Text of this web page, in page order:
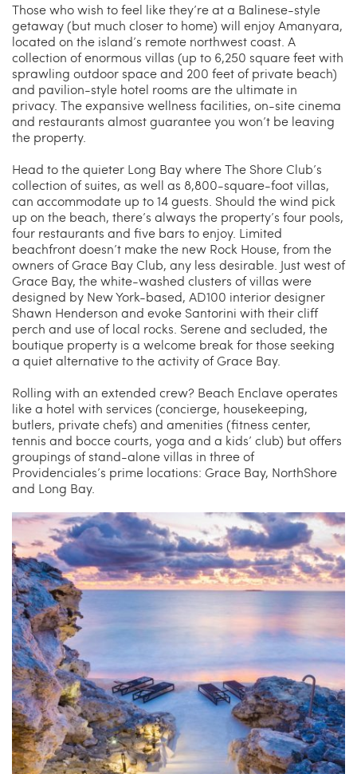
Those who wish to feel like they’re at a Balinese-style
getaway (but much closer to home) will enjoy Amanyara,
located on the island’s remote northwest coast. A
collection of enormous villas (up to 6,250 square feet with
sprawling outdoor space and 200 feet of private beach)
and pavilion-style hotel rooms are the ultimate in
privacy. The expansive wellness facilities, on-site cinema
and restaurants almost guarantee you won’t be leaving
the property.
Head to the quieter Long Bay where The Shore Club’s
collection of suites, as well as 8,800-square-foot villas,
can accommodate up to 14 guests. Should the wind pick
up on the beach, there’s always the property’s four pools,
four restaurants and five bars to enjoy. Limited
beachfront doesn’t make the new Rock House, from the
owners of Grace Bay Club, any less desirable. Just west of
Grace Bay, the white-washed clusters of villas were
designed by New York-based, AD100 interior designer
Shawn Henderson and evoke Santorini with their cliff
perch and use of local rocks. Serene and secluded, the
boutique property is a welcome break for those seeking
a quiet alternative to the activity of Grace Bay.
Rolling with an extended crew? Beach Enclave operates
like a hotel with services (concierge, housekeeping,
butlers, private chefs) and amenities (fitness center,
tennis and bocce courts, yoga and a kids’ club) but offers
groupings of stand-alone villas in three of
Providenciales’s prime locations: Grace Bay, NorthShore
and Long Bay.